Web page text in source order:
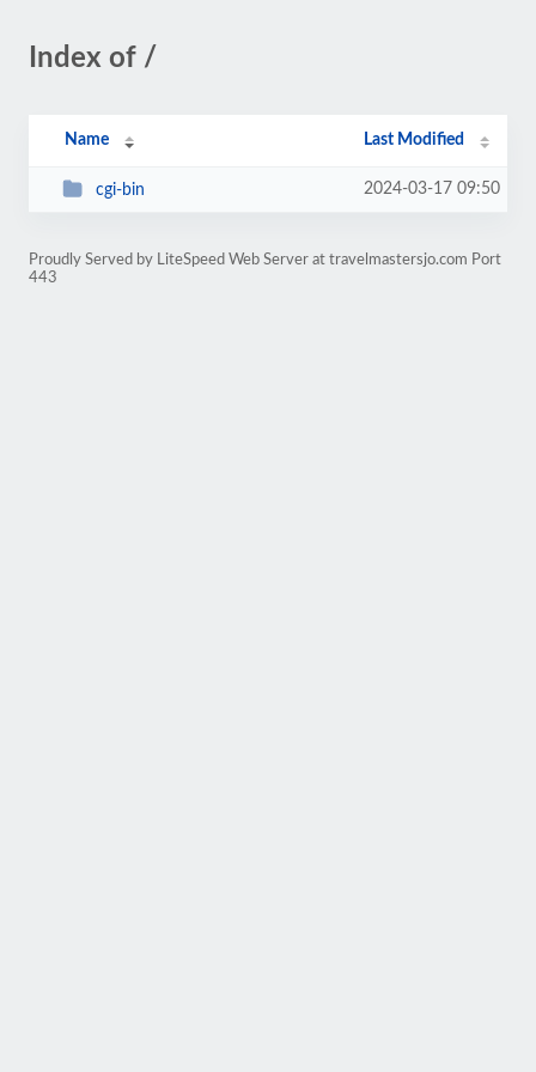
Index of /
Name Last Modified
cgi-bin 2024-03-17 09:50
Proudly Served by LiteSpeed Web Server at travelmastersjo.com Port
443